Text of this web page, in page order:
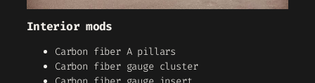
Interior mods
Carbon fiber A pillars
Carbon fiber gauge cluster